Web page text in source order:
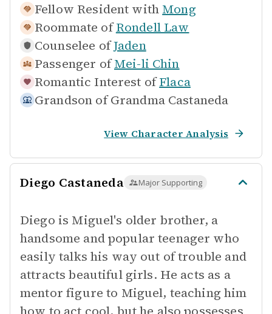
Fellow Resident with Mong
Roommate of Rondell Law
Counselee ofJaden
Passenger of Mei-li Chin
Romantic Interest of Flaca
Grandson of Grandma Castaneda
View Character Analysis
Diego Castaneda Major Supporting
Diego is Miguel's older brother, a
handsome and popular teenager who
easily talks his way out of trouble and
attracts beautiful girls. He acts as a
mentor figure to Miguel, teaching him